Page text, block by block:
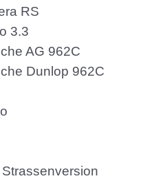
RS
3.3
AG 962C
Dunlop 962C